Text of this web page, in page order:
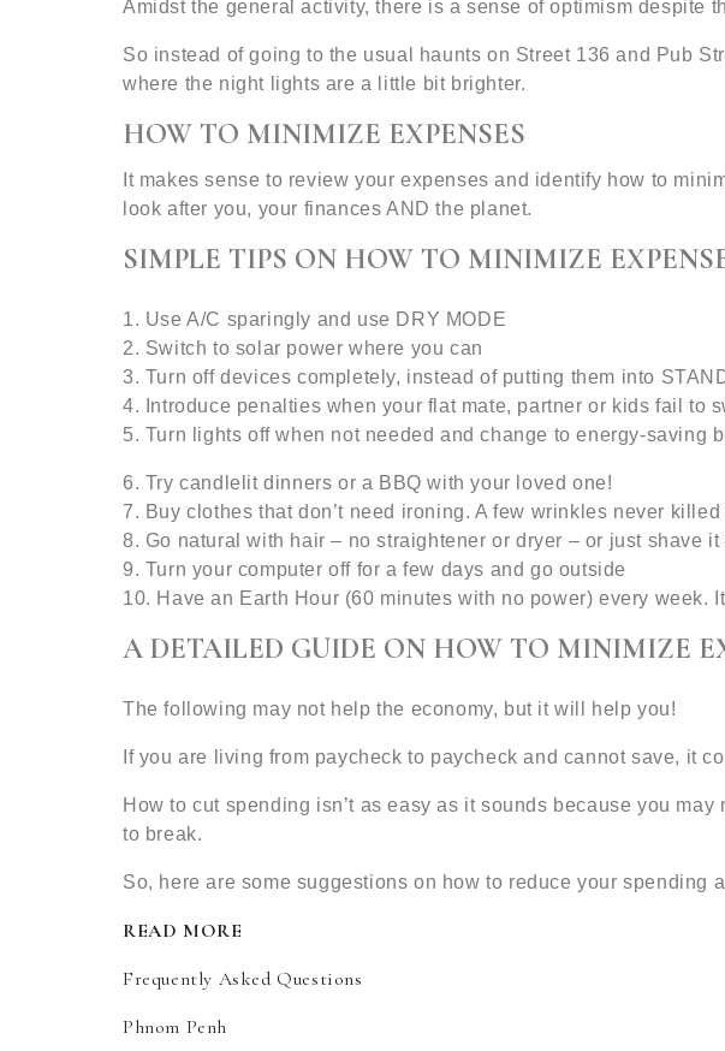
Amidst the general activity, there is a sense of optimism despite
So instead of going to the usual haunts on Street 136 and Pub
where the night lights are a little bit brighter.
HOW TO MINIMIZE EXPENSES
It makes sense to review your expenses and identify how to
look after you, your finances AND the planet.
SIMPLE TIPS ON HOW TO MINIMIZE
1. Use A/C sparingly and use DRY MODE
2. Switch to solar power where you can
3. Turn off devices completely, instead of putting them into
4. Introduce penalties when your flat mate, partner or kids fail to
5. Turn lights off when not needed and change to energy-saving
6. Try candlelit dinners or a BBQ with your loved one!
7. Buy clothes that don’t need ironing. A few wrinkles never killed
8. Go natural with hair – no straightener or dryer – or just shave it
9. Turn your computer off for a few days and go outside
10. Have an Earth Hour (60 minutes with no power) every week.
A DETAILED GUIDE ON HOW TO MINIMIZE
The following may not help the economy, but it will help you!
If you are living from paycheck to paycheck and cannot save, it
How to cut spending isn’t as easy as it sounds because you
to break.
So, here are some suggestions on how to reduce your spending
READ MORE
Frequently Asked Questions
Phnom Penh